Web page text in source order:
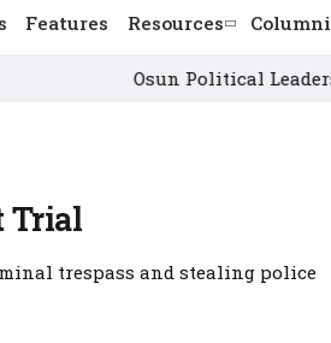
Features Resources
Osun Political Leaders Sign
Trial
trespass and stealing police